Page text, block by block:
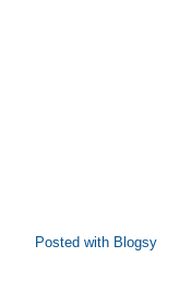
Posted with Blogsy